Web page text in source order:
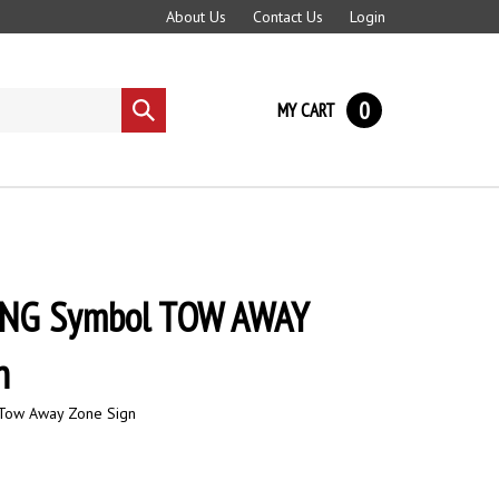
About Us Contact Us Login
Submit
search
MY CART 0
Symbol TOW AWAY
Away Zone Sign